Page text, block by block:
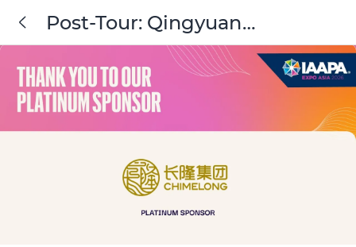
Post-Tour: Qingyuan
Chimelong International
Forest Resort - Day 1